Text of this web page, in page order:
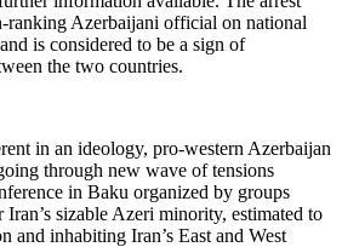
Azerbaijani official on national
is considered to be a sign of
the two countries.
in an ideology, pro-western Azerbaijan
through new wave of tensions
in Baku organized by groups
sizable Azeri minority, estimated to
and inhabiting Iran’s East and West